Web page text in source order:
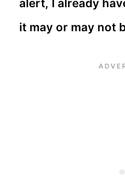
alert, I already
it may or may not